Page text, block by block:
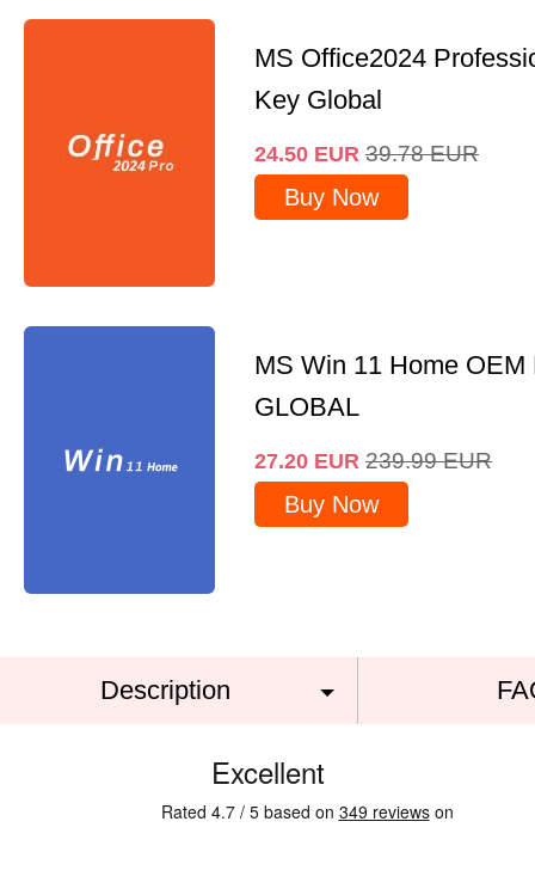
MS Office2024
Key Global
24.50 EUR 39.78 EUR
Buy Now
MS Win 11 Home OEM
GLOBAL
27.20 EUR 239.99 EUR
Buy Now
Description